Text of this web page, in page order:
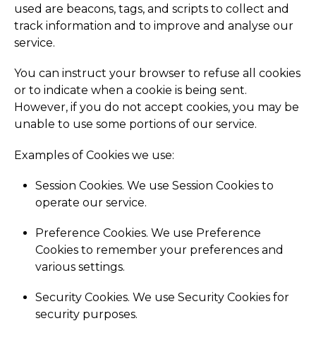
used are beacons, tags, and scripts to collect and
track information and to improve and analyse our
service.
You can instruct your browser to refuse all cookies
or to indicate when a cookie is being sent.
However, if you do not accept cookies, you may be
unable to use some portions of our service.
Examples of Cookies we use:
Session Cookies. We use Session Cookies to
operate our service.
Preference Cookies. We use Preference
Cookies to remember your preferences and
various settings.
Security Cookies. We use Security Cookies for
security purposes.